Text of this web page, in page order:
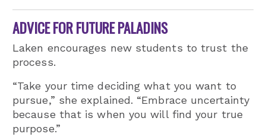
ADVICE FOR FUTURE PALADINS
Laken encourages new students to trust the
process.
“Take your time deciding what you want to
pursue,” she explained. “Embrace uncertainty
because that is when you will find your true
purpose.”